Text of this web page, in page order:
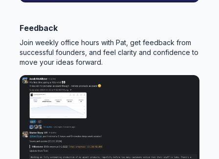
Feedback
Join weekly office hours with Pat, get feedback from
successful founders, and feel clarity and confidence to
move your ideas forward.